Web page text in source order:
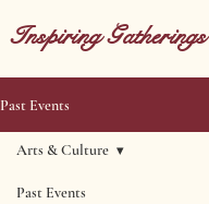
Inspiring Gatherings
Past Events
Past Events
Arts & Culture